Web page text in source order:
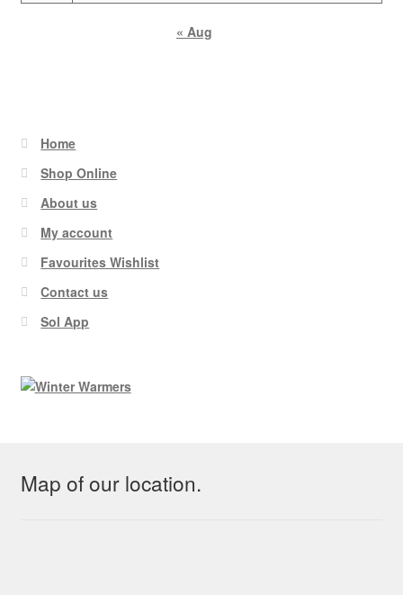
« Aug
Home
Shop Online
About us
My account
Favourites Wishlist
Contact us
Sol App
Map of our location.